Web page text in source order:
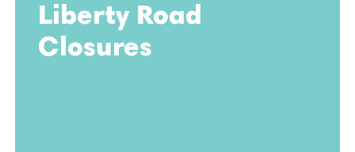
Liberty Road
Closures